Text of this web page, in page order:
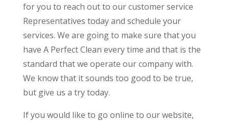
for you to reach out to our customer service
Representatives today and schedule your
services. We are going to make sure that you
have A Perfect Clean every time and that is the
standard that we operate our company with.
We know that it sounds too good to be true,
but give us a try today.
If you would like to go online to our website,